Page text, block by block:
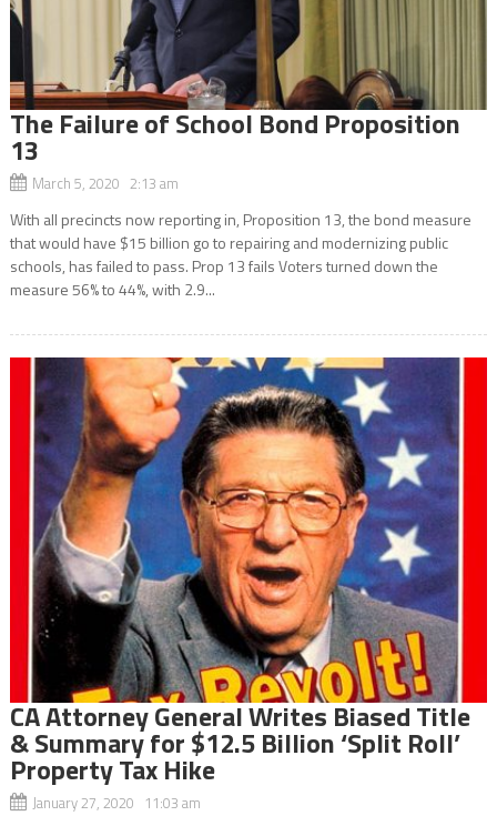
The Failure of School Bond Proposition
13
March 5, 2020 2:13 am
With all precincts now reporting in, Proposition 13, the bond measure
that would have $15 billion go to repairing and modernizing public
schools, has failed to pass. Prop 13 fails Voters turned down the
measure 56% to 44%, with 2.9...
CA Attorney General Writes Biased Title
& Summary for $12.5 Billion ‘Split Roll’
Property Tax Hike
January 27, 2020 11:03 am